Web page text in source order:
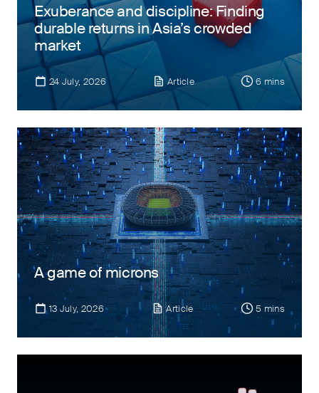
Exuberance and discipline: Finding
durable returns in Asia’s crowded
market
24 July, 2026 Article 6 mins
A game of microns
13 July, 2026 Article 5 mins